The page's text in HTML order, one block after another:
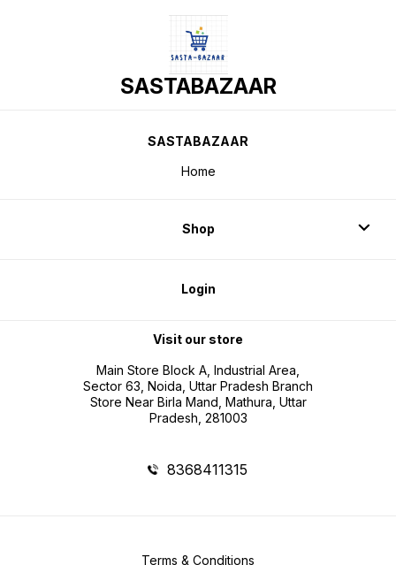
SASTABAZAAR
SASTABAZAAR
Home
Shop
Login
Visit our store
Main Store Block A, Industrial Area,
Sector 63, Noida, Uttar Pradesh Branch
Store Near Birla Mand, Mathura, Uttar
Pradesh, 281003
8368411315
Terms & Conditions